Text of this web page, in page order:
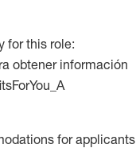
for this role:
obtener información
for applicants